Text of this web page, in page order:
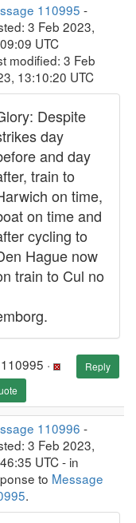
110995 -
3 Feb 2023,
UTC
modified: 3 Feb
13:10:20 UTC
Despite
day
and day
train to
on time,
on time and
cycling to
Hague now
train to Cul no
·
Reply
110996 -
3 Feb 2023,
UTC - in
to Message
.